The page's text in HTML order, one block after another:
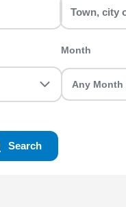
event including 5k,
Month
Search